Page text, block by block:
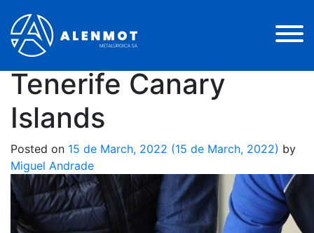
Electric Power
Station Assembly –
Tenerife Canary
Islands
Posted on 15 de March, 2022 (15 de March, 2022) by
Miguel Andrade